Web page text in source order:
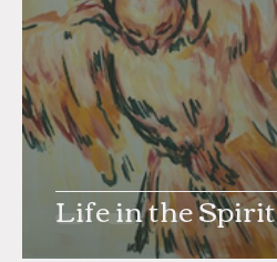
Life in the Spirit